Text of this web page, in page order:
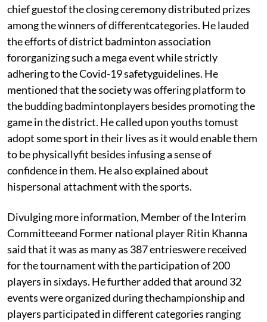
chief guestof the closing ceremony distributed prizes
among the winners of differentcategories. He lauded
the efforts of district badminton association
fororganizing such a mega event while strictly
adhering to the Covid-19 safetyguidelines. He
mentioned that the society was offering platform to
the budding badmintonplayers besides promoting the
game in the district. He called upon youths tomust
adopt some sport in their lives as it would enable them
to be physicallyfit besides infusing a sense of
confidence in them. He also explained about
hispersonal attachment with the sports.
Divulging more information, Member of the Interim
Committeeand Former national player Ritin Khanna
said that it was as many as 387 entrieswere received
for the tournament with the participation of 200
players in sixdays. He further added that around 32
events were organized during thechampionship and
players participated in different categories ranging